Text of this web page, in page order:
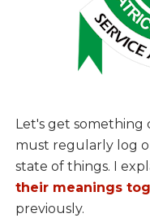
Let's get something
must regularly log
state of things. I
their meanings
previously.